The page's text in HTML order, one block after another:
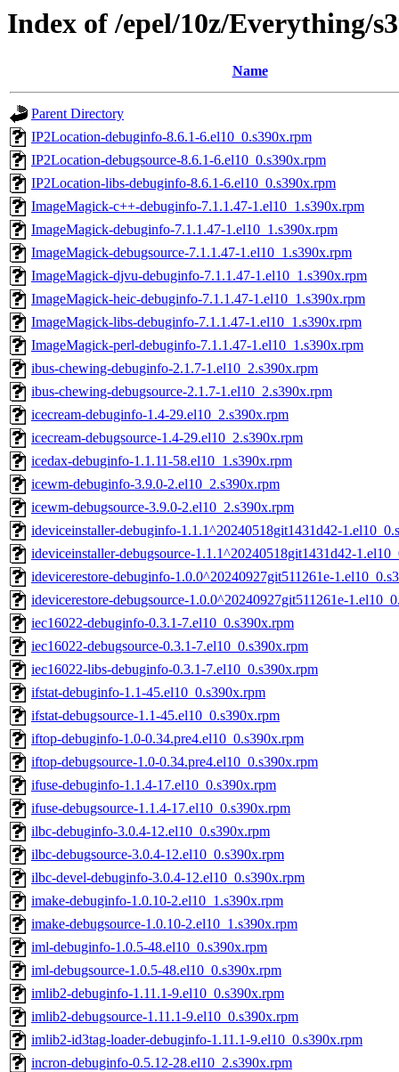
Index of /epel/10z/Everything/
Name
Parent Directory
IP2Location-debuginfo-8.6.1-6.el10_0.s390x.rpm
IP2Location-debugsource-8.6.1-6.el10_0.s390x.rpm
IP2Location-libs-debuginfo-8.6.1-6.el10_0.s390x.rpm
ImageMagick-c++-debuginfo-7.1.1.47-1.el10_1.s390x.rpm
ImageMagick-debuginfo-7.1.1.47-1.el10_1.s390x.rpm
ImageMagick-debugsource-7.1.1.47-1.el10_1.s390x.rpm
ImageMagick-djvu-debuginfo-7.1.1.47-1.el10_1.s390x.rpm
ImageMagick-heic-debuginfo-7.1.1.47-1.el10_1.s390x.rpm
ImageMagick-libs-debuginfo-7.1.1.47-1.el10_1.s390x.rpm
ImageMagick-perl-debuginfo-7.1.1.47-1.el10_1.s390x.rpm
ibus-chewing-debuginfo-2.1.7-1.el10_2.s390x.rpm
ibus-chewing-debugsource-2.1.7-1.el10_2.s390x.rpm
icecream-debuginfo-1.4-29.el10_2.s390x.rpm
icecream-debugsource-1.4-29.el10_2.s390x.rpm
icedax-debuginfo-1.1.11-58.el10_1.s390x.rpm
icewm-debuginfo-3.9.0-2.el10_2.s390x.rpm
icewm-debugsource-3.9.0-2.el10_2.s390x.rpm
ideviceinstaller-debuginfo-1.1.1^20240518git1431d42-
ideviceinstaller-debugsource-1.1.1^20240518git1431d42-
idevicerestore-debuginfo-1.0.0^20240927git511261e-
idevicerestore-debugsource-1.0.0^20240927git511261e-
iec16022-debuginfo-0.3.1-7.el10_0.s390x.rpm
iec16022-debugsource-0.3.1-7.el10_0.s390x.rpm
iec16022-libs-debuginfo-0.3.1-7.el10_0.s390x.rpm
ifstat-debuginfo-1.1-45.el10_0.s390x.rpm
ifstat-debugsource-1.1-45.el10_0.s390x.rpm
iftop-debuginfo-1.0-0.34.pre4.el10_0.s390x.rpm
iftop-debugsource-1.0-0.34.pre4.el10_0.s390x.rpm
ifuse-debuginfo-1.1.4-17.el10_0.s390x.rpm
ifuse-debugsource-1.1.4-17.el10_0.s390x.rpm
ilbc-debuginfo-3.0.4-12.el10_0.s390x.rpm
ilbc-debugsource-3.0.4-12.el10_0.s390x.rpm
ilbc-devel-debuginfo-3.0.4-12.el10_0.s390x.rpm
imake-debuginfo-1.0.10-2.el10_1.s390x.rpm
imake-debugsource-1.0.10-2.el10_1.s390x.rpm
iml-debuginfo-1.0.5-48.el10_0.s390x.rpm
iml-debugsource-1.0.5-48.el10_0.s390x.rpm
imlib2-debuginfo-1.11.1-9.el10_0.s390x.rpm
imlib2-debugsource-1.11.1-9.el10_0.s390x.rpm
imlib2-id3tag-loader-debuginfo-1.11.1-9.el10_0.s390x.rpm
incron-debuginfo-0.5.12-28.el10_2.s390x.rpm